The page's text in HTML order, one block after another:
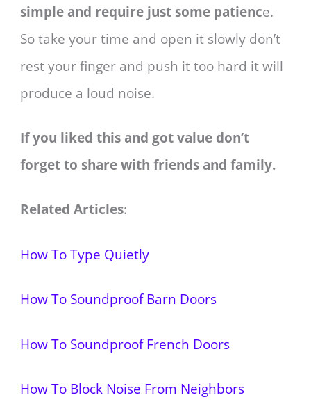
simple and require just some patience.
So take your time and open it slowly don’t
rest your finger and push it too hard it will
produce a loud noise.
If you liked this and got value don’t
forget to share with friends and family.
Related Articles:
How To Type Quietly
How To Soundproof Barn Doors
How To Soundproof French Doors
How To Block Noise From Neighbors